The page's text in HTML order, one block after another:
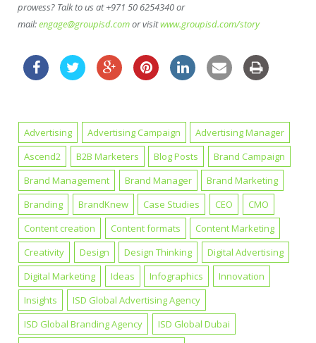
prowess? Talk to us at +971 50 6254340 or
mail:engage@groupisd.comor visitwww.groupisd.com/story
Advertising Advertising Campaign
Advertising Manager
Ascend2
B2B Marketers Blog Posts
Brand Campaign
Brand Management
Brand Manager
Brand Marketing
Branding
BrandKnew Case Studies CEO
CMO
Content creation
Content formats
Content Marketing
Creativity
Design Design Thinking
Digital Advertising
Digital Marketing
Ideas Infographics
Innovation
Insights
ISD Global Advertising Agency
ISD Global Branding Agency
ISD Global Dubai